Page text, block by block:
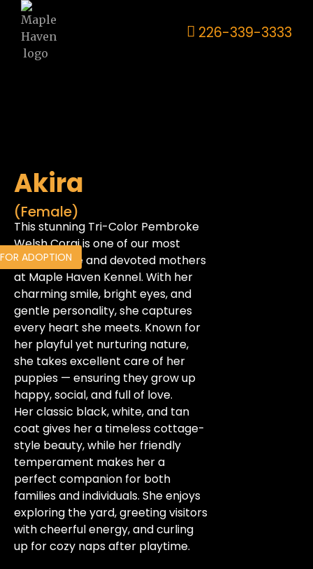
226-339-3333
Akira
(Female)
This stunning Tri-Color Pembroke
Welsh Corgi is one of our most
affectionate and devoted mothers
at Maple Haven Kennel. With her
charming smile, bright eyes, and
gentle personality, she captures
every heart she meets. Known for
her playful yet nurturing nature,
she takes excellent care of her
puppies — ensuring they grow up
happy, social, and full of love.
Her classic black, white, and tan
coat gives her a timeless cottage-
style beauty, while her friendly
temperament makes her a
perfect companion for both
families and individuals. She enjoys
exploring the yard, greeting visitors
with cheerful energy, and curling
up for cozy naps after playtime.
ADOPTION